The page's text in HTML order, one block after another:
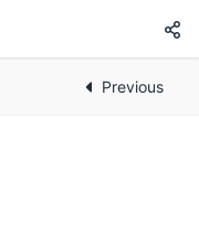
Previous